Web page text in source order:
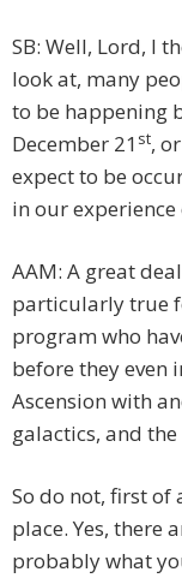
SB: Well, Lord, I
look at, many
to be happening
December 21 st,
expect to be
in our experience
AAM: A great
particularly true
program who
before they even
Ascension with
galactics, and
So do not, first of
place. Yes, there
probably what